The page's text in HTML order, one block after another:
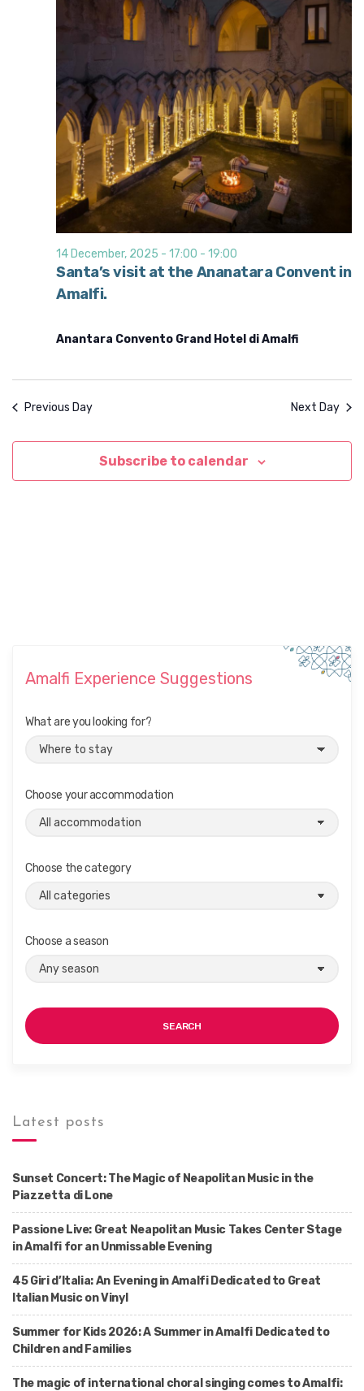
Santa’s visit at the Ananatara Convent in
Amalfi.
14 December, 2025 - 17:00 - 19:00
Anantara Convento Grand Hotel di Amalfi
Previous Day Next Day
Subscribe to calendar
Amalfi Experience Suggestions
What are you looking for?
Choose your accommodation
Choose the category
Choose a season
SEARCH
Latest posts
Sunset Concert: The Magic of Neapolitan Music in the
Piazzetta di Lone
Passione Live: Great Neapolitan Music Takes Center Stage
in Amalfi for an Unmissable Evening
45 Giri d’Italia: An Evening in Amalfi Dedicated to Great
Italian Music on Vinyl
Summer for Kids 2026: A Summer in Amalfi Dedicated to
Children and Families
The magic of international choral singing comes to Amalfi: